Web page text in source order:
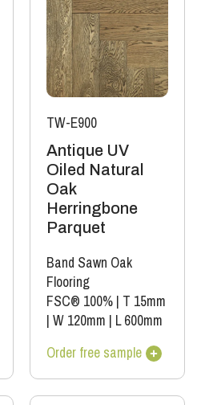
TW-E900
Antique UV
Oiled Natural
Oak
Herringbone
Parquet
Band Sawn Oak
Flooring
FSC® 100% | T 15mm
| W 120mm | L 600mm
Order free sample